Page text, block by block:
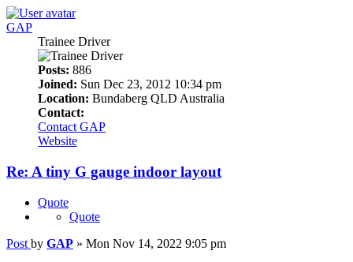
GAP
Trainee Driver
Posts: 886
Joined: Sun Dec 23, 2012 10:34 pm
Location: Bundaberg QLD Australia
Contact:
Contact GAP
Website
Re: A tiny G gauge indoor layout
Quote
Quote
Post by GAP » Mon Nov 14, 2022 9:05 pm